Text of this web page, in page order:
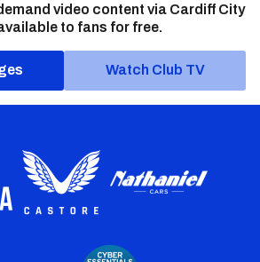
video content via Cardiff City
to fans for free.
Watch Club TV